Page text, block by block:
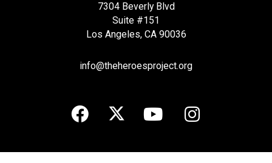
7304 Beverly Blvd
Suite #151
Los Angeles, CA 90036
info@theheroesproject.org